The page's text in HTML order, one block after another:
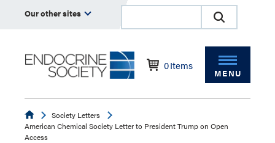
Our other sites
0Items
MENU
EndocrineSociety Letters
American Chemical Society Letter to President Trump on Open
Access